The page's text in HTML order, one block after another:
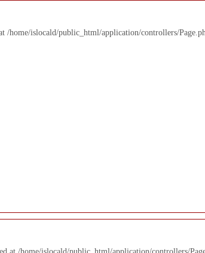
/home/islocald/public_html/application/controllers/